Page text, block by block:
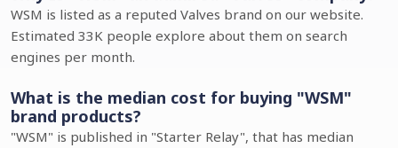
WSM is listed as a reputed Valves brand on our website.
Estimated 33K people explore about them on search
engines per month.
What is the median cost for buying "WSM"
brand products?
"WSM" is published in "Starter Relay", that has median